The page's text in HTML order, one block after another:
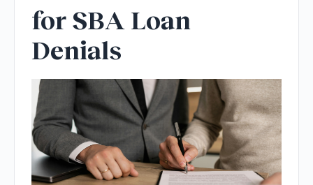
for SBA Loan
Denials